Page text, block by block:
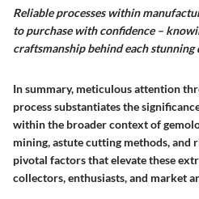
Reliable processes within
to purchase with confidence –
craftsmanship behind each stunning
In summary, meticulous attention
process substantiates the
within the broader context of
mining, astute cutting methods, and
pivotal factors that elevate these
collectors, enthusiasts, and market